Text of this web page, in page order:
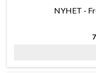
NYHET -